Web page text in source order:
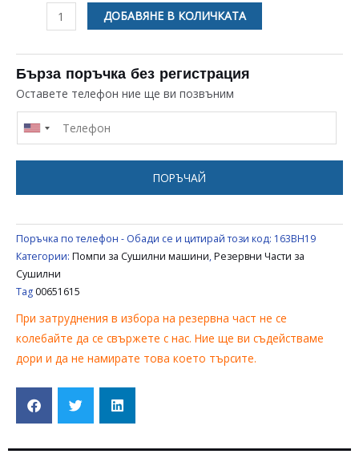
количество
ПОМПА
ЗА
СУШИЛНЯ
BOSCH
SIEMENS
ДОБАВЯНЕ В КОЛИЧКАТА
Бърза поръчка без регистрация
Оставете телефон ние ще ви позвъним
ПОРЪЧАЙ
Поръчка по телефон - Обади се и цитирай този код: 163BH19
Категории: Помпи за Сушилни машини,Резервни Части за
Сушилни
Tag 00651615
При затруднения в избора на резервна част не се
колебайте да се свържете с нас. Ние ще ви съдействаме
дори и да не намирате това което търсите.